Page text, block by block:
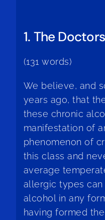
1. The
(131 words)
We believe, and
years ago, that
these chronic
manifestation of
phenomenon of
this class and
average
allergic types
alcohol in any
having formed